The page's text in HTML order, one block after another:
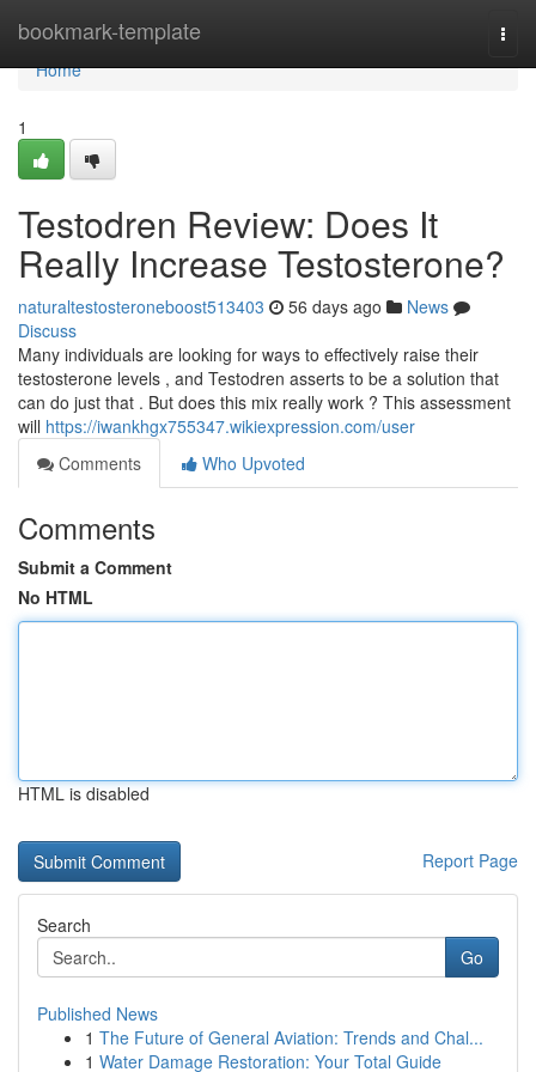
bookmark-template
Home
Home
1
Testodren Review: Does It
Really Increase Testosterone?
naturaltestosteroneboost513403 56 days ago
News
Discuss
Many individuals are looking for ways to effectively raise their
testosterone levels , and Testodren asserts to be a solution that
can do just that . But does this mix really work ? This assessment
will https://iwankhgx755347.wikiexpression.com/user
Comments
Who Upvoted
Comments
Submit a Comment
No HTML
HTML is disabled
Report Page
Search
Go
Published News
1 The Future of General Aviation: Trends and Chal...
1 Water Damage Restoration: Your Total Guide